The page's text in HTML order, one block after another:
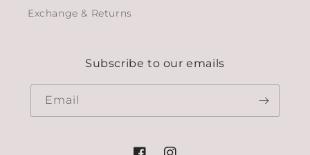
Exchange & Returns
Subscribe to our emails
Email